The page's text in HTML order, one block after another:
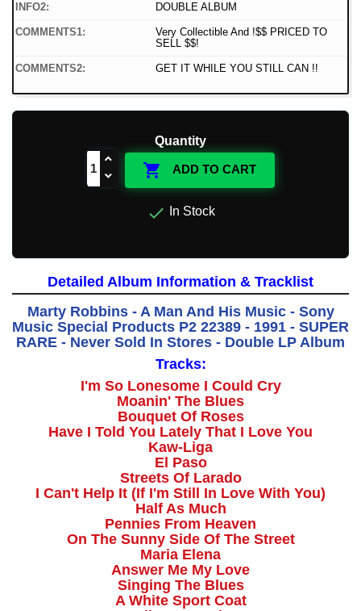
INFO2: DOUBLE ALBUM
COMMENTS1:
Very Collectible And !$$ PRICED TO
SELL $$!
COMMENTS2: GET IT WHILE YOU STILL CAN !!
Quantity
 ADD TO CART
 In Stock
Detailed Album Information & Tracklist
Marty Robbins - A Man And His Music - Sony
Music Special Products P2 22389 - 1991 - SUPER
RARE - Never Sold In Stores - Double LP Album
Tracks:
I'm So Lonesome I Could Cry
Moanin' The Blues
Bouquet Of Roses
Have I Told You Lately That I Love You
Kaw-Liga
El Paso
Streets Of Larado
I Can't Help It (If I'm Still In Love With You)
Half As Much
Pennies From Heaven
On The Sunny Side Of The Street
Maria Elena
Answer Me My Love
Singing The Blues
A White Sport Coat